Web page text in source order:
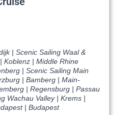
| Scenic Sailing Waal &
Koblenz | Middle Rhine
| Scenic Sailing Main
| Bamberg | Main-
| Regensburg | Passau
Wachau Valley | Krems |
| Budapest